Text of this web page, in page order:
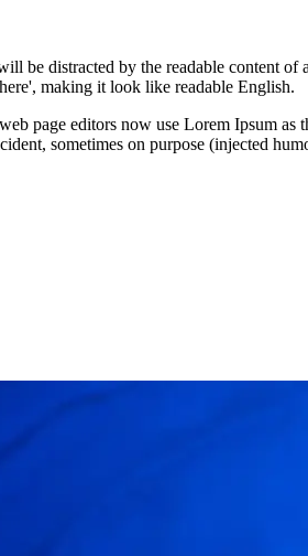
be distracted by the readable content
making it look like readable English.
page editors now use Lorem Ipsum
sometimes on purpose (injected